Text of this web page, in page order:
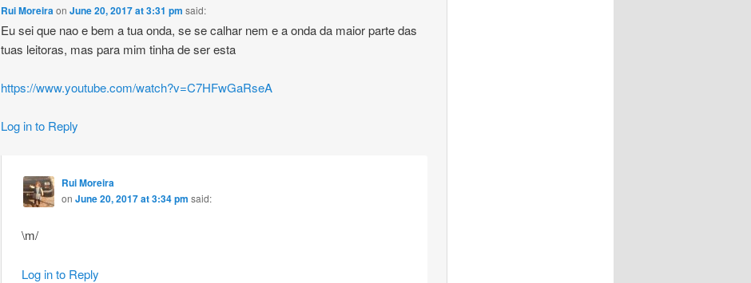
Rui Moreira onJune 20, 2017 at 3:31 pm said:
Eu sei que nao e bem a tua onda, se se calhar nem e a onda da maior parte das
tuas leitoras, mas para mim tinha de ser esta
https://www.youtube.com/watch?v=C7HFwGaRseA
Log in to Reply
Rui Moreira
on June 20, 2017 at 3:34 pm said:
\m/
Log in to Reply